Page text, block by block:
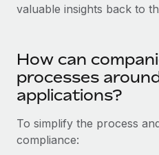
Learn More
What a Workday global
actually looks like
Most teams hear "payroll
Learn More
valuable insights back to
How can
processes
applications?
To simplify the process
compliance: